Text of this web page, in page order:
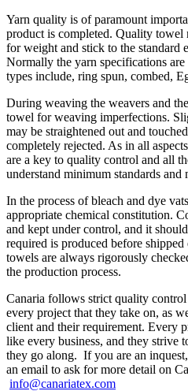
Yarn quality is of paramount
product is completed. Quality towel
for weight and stick to the standard
Normally the yarn specifications
types include, ring spun, combed,
During weaving the weavers and
towel for weaving imperfections.
may be straightened out and
completely rejected. As in all
are a key to quality control and all
understand minimum standards
In the process of bleach and dye
appropriate chemical constitution.
and kept under control, and it
required is produced before
towels are always rigorously
the production process.
Canaria follows strict quality
every project that they take on, as
client and their requirement. Every
like every business, and they strive
they go along. If you are an
an email to ask for more detail on
info@canariatex.com